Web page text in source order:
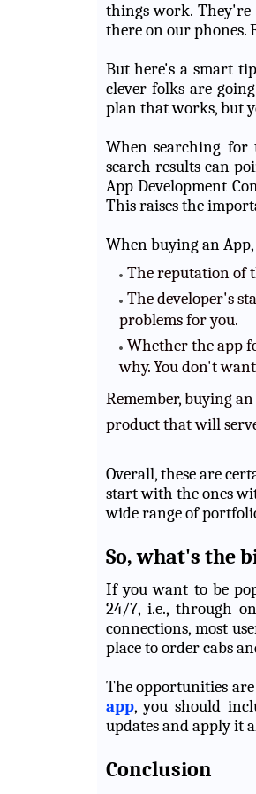
things work.
there on our phones.
But here's a smart
clever folks are
plan that works, but
When searching for
search results can
App Development
This raises the
When buying an
The reputation of
The developer's
problems for you.
Whether the app
why. You don't
Remember, buying
product that will
Overall, these are
start with the ones
wide range of
So, what's the
If you want to be
24/7, i.e., through
connections, most
place to order cabs
The opportunities
app, you should
updates and apply it
Conclusion